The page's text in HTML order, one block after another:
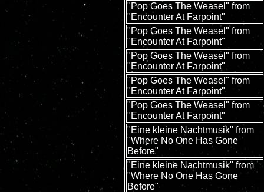
"Pop Goes The Weasel" from
"Encounter At Farpoint"
"Pop Goes The Weasel" from
"Encounter At Farpoint"
"Pop Goes The Weasel" from
"Encounter At Farpoint"
"Pop Goes The Weasel" from
"Encounter At Farpoint"
"Pop Goes The Weasel" from
"Encounter At Farpoint"
"Eine kleine Nachtmusik" from
"Where No One Has Gone
Before"
"Eine kleine Nachtmusik" from
"Where No One Has Gone
Before"